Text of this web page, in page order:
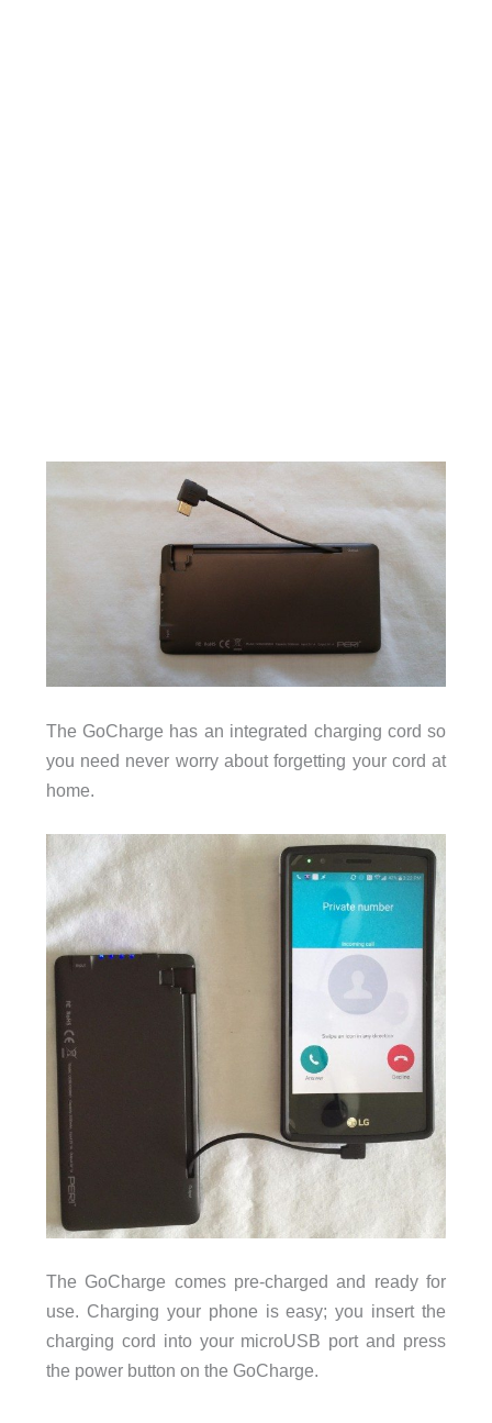
The GoCharge has an integrated charging cord so
you need never worry about forgetting your cord at
home.
The GoCharge comes pre-charged and ready for
use. Charging your phone is easy; you insert the
charging cord into your microUSB port and press
the power button on the GoCharge.